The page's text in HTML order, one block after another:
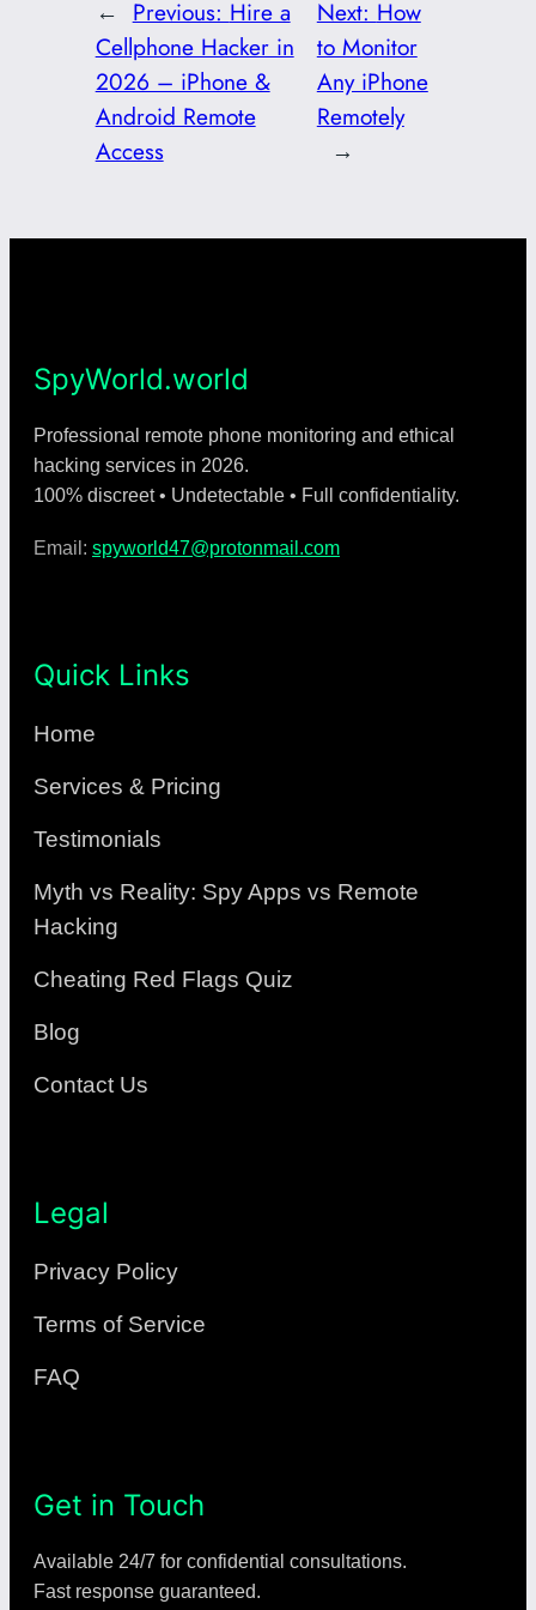
← Previous: Hire a
Cellphone Hacker in
2026 – iPhone &
Android Remote
Access
Next: How
to Monitor
Any iPhone
Remotely
→
SpyWorld.world
Professional remote phone monitoring and ethical
hacking services in 2026.
100% discreet • Undetectable • Full confidentiality.
Email: spyworld47@protonmail.com
Quick Links
Home
Services & Pricing
Testimonials
Myth vs Reality: Spy Apps vs Remote
Hacking
Cheating Red Flags Quiz
Blog
Contact Us
Legal
Privacy Policy
Terms of Service
FAQ
Get in Touch
Available 24/7 for confidential consultations.
Fast response guaranteed.